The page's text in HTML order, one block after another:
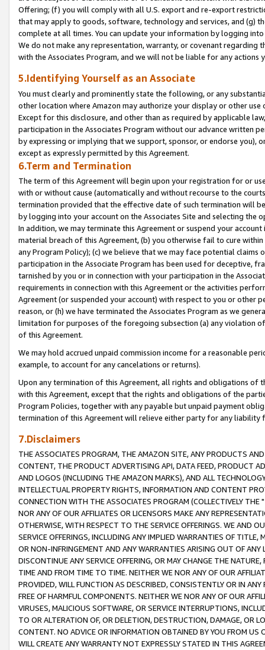
Offering; (f) you will comply with all U.S. export and re-export
that may apply to goods, software, technology and services, and (g)
complete at all times. You can update your information by logging
We do not make any representation, warranty, or covenant regarding
with the Associates Program, and we will not be liable for any actions
5.Identifying Yourself as an Associate
You must clearly and prominently state the following, or any
other location where Amazon may authorize your display or other
Except for this disclosure, and other than as required by applicable
participation in the Associates Program without our advance written
by expressing or implying that we support, sponsor, or endorse you),
except as expressly permitted by this Agreement.
6.Term and Termination
The term of this Agreement will begin upon your registration for or
with or without cause (automatically and without recourse to the
termination provided that the effective date of such termination will
by logging into your account on the Associates Site and selecting the
In addition, we may terminate this Agreement or suspend your
material breach of this Agreement, (b) you otherwise fail to cure
any Program Policy); (c) we believe that we may face potential
participation in the Associate Program has been used for deceptive,
tarnished by you or in connection with your participation in the
requirements in connection with this Agreement or the activities
Agreement (or suspended your account) with respect to you or other
reason, or (h) we have terminated the Associates Program as we
limitation for purposes of the foregoing subsection (a) any violation
of this Agreement.
We may hold accrued unpaid commission income for a reasonable
example, to account for any cancelations or returns).
Upon any termination of this Agreement, all rights and obligations of
with this Agreement, except that the rights and obligations of the
Program Policies, together with any payable but unpaid payment
termination of this Agreement will relieve either party for any liability
7.Disclaimers
THE ASSOCIATES PROGRAM, THE AMAZON SITE, ANY PRODUCTS
CONTENT, THE PRODUCT ADVERTISING API, DATA FEED, PRODUCT
AND LOGOS (INCLUDING THE AMAZON MARKS), AND ALL
INTELLECTUAL PROPERTY RIGHTS, INFORMATION AND CONTENT
CONNECTION WITH THE ASSOCIATES PROGRAM (COLLECTIVELY THE "
NOR ANY OF OUR AFFILIATES OR LICENSORS MAKE ANY
OTHERWISE, WITH RESPECT TO THE SERVICE OFFERINGS. WE AND
SERVICE OFFERINGS, INCLUDING ANY IMPLIED WARRANTIES OF
OR NON-INFRINGEMENT AND ANY WARRANTIES ARISING OUT OF ANY
DISCONTINUE ANY SERVICE OFFERING, OR MAY CHANGE THE
TIME AND FROM TIME TO TIME. NEITHER WE NOR ANY OF OUR
PROVIDED, WILL FUNCTION AS DESCRIBED, CONSISTENTLY OR IN
FREE OF HARMFUL COMPONENTS. NEITHER WE NOR ANY OF OUR
VIRUSES, MALICIOUS SOFTWARE, OR SERVICE INTERRUPTIONS,
TO OR ALTERATION OF, OR DELETION, DESTRUCTION, DAMAGE, OR
CONTENT. NO ADVICE OR INFORMATION OBTAINED BY YOU FROM
WILL CREATE ANY WARRANTY NOT EXPRESSLY STATED IN THIS